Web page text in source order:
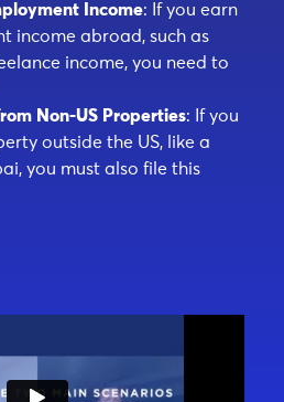
Income: If you earn
income abroad, such as
income, you need to
Non-US Properties: If you
outside the US, like a
you must also file this